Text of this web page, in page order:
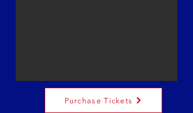
Purchase Tickets